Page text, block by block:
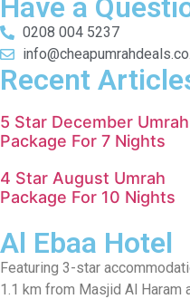
Have a
0208 004 5237
Recent
5 Star December Umrah
Package For 7 Nights
4 Star August Umrah
Package For 10 Nights
Al Ebaa Hotel
Featuring 3-star
1.1 km from Masjid Al Haram